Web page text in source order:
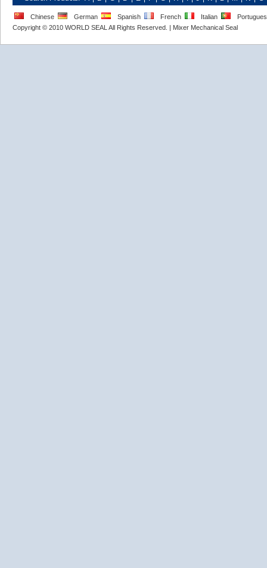
Chinese German Spanish French Italian
Copyright © 2010 WORLD SEAL All Rights Reserved. | Mixer Mechanical Seal